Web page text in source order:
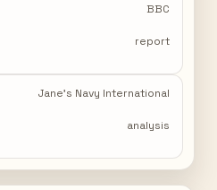
BBC
report
Jane's Navy International
analysis